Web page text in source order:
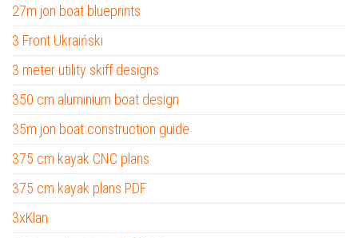
27m jon boat blueprints
3 Front Ukraiński
3 meter utility skiff designs
350 cm aluminium boat design
35m jon boat construction guide
375 cm kayak CNC plans
375 cm kayak plans PDF
3xKlan